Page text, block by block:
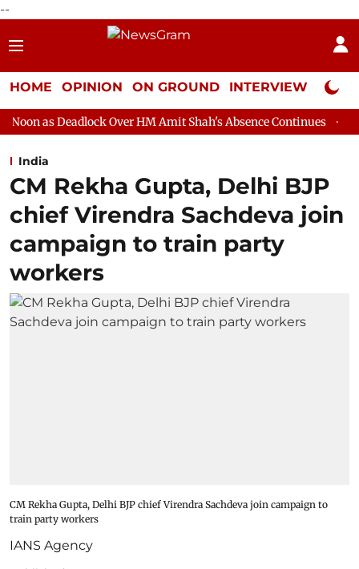
--
HOME OPINION ON GROUND INTERVIEW Neta
Over HM Amit Shah's Absence Continues Question Hour
India
CM Rekha Gupta, Delhi BJP
chief Virendra Sachdeva join
campaign to train party
workers
CM Rekha Gupta, Delhi BJP chief Virendra Sachdeva join campaign to
train party workers
IANS Agency